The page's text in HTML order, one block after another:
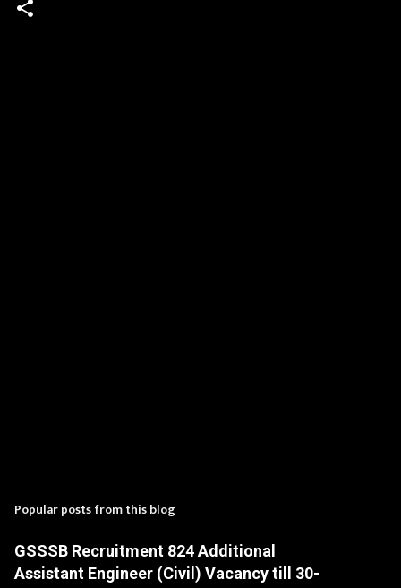
Popular posts from this blog
GSSSB Recruitment 824 Additional
Assistant Engineer (Civil) Vacancy till 30-